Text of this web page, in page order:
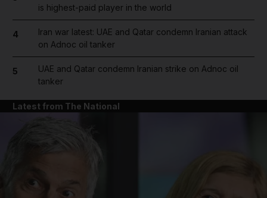
is highest-paid player in the world
4
Iran war latest: UAE and Qatar condemn Iranian attack
on Adnoc oil tanker
5
UAE and Qatar condemn Iranian strike on Adnoc oil
tanker
Latest from The National